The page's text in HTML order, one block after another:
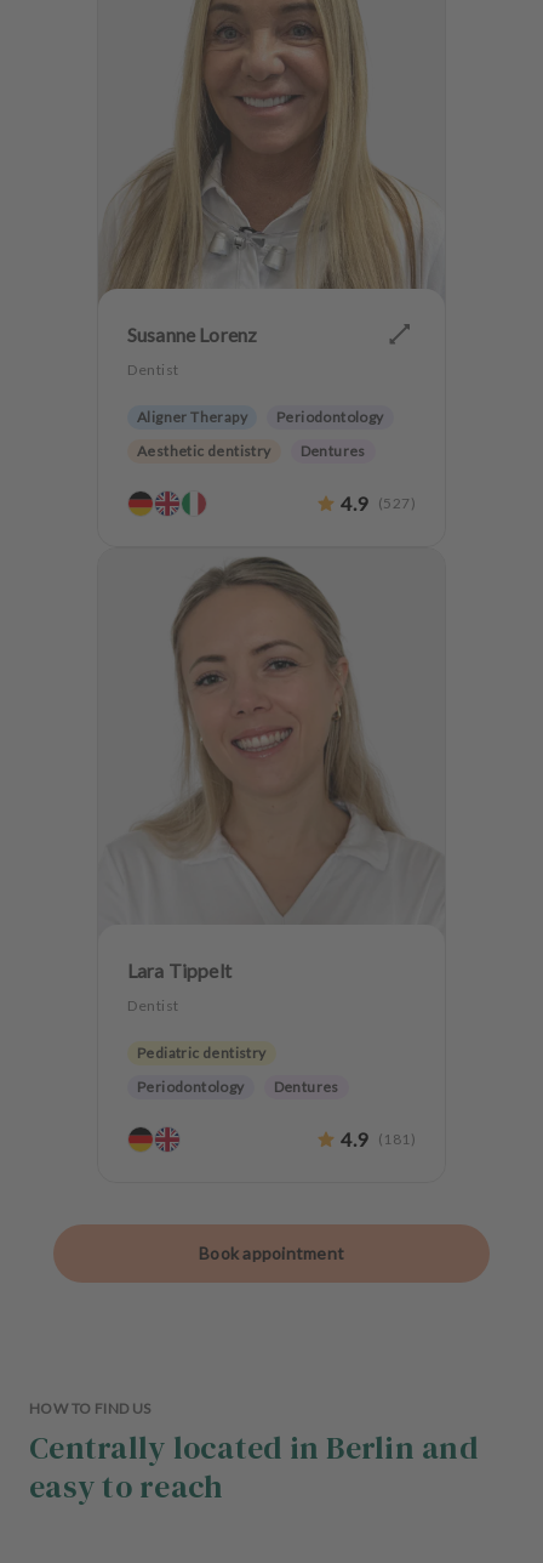
Susanne Lorenz
Dentist
Aligner Therapy
Periodontology
Aesthetic dentistry
Dentures
4.9 (527 )
Lara Tippelt
Dentist
Pediatric dentistry
Periodontology
Dentures
4.9 ( 181 )
Book appointment
HOW TO FIND US
Centrally located in Berlin and
easy to reach